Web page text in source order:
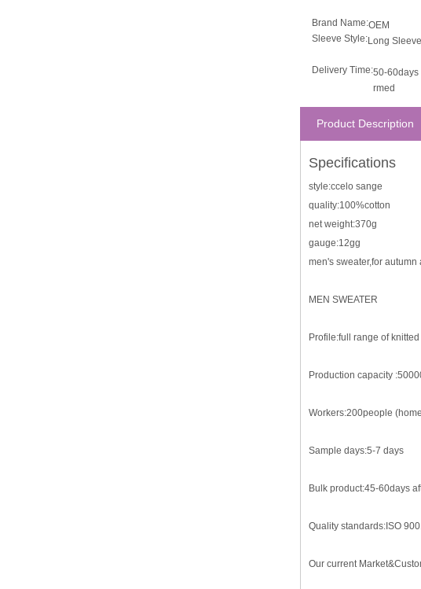
Brand Name:OEM
Sleeve Style:Long Sleeve
Delivery Time:50-60days
rmed
Product Description
Specifications
style:ccelo sange
quality:100%cotton
net weight:370g
gauge:12gg
men's sweater,for autumn
MEN SWEATER
Profile:full range of
Production capacity
Workers:200people
Sample days:5-7 days
Bulk product:45-60days
Quality standards:ISO
Our current